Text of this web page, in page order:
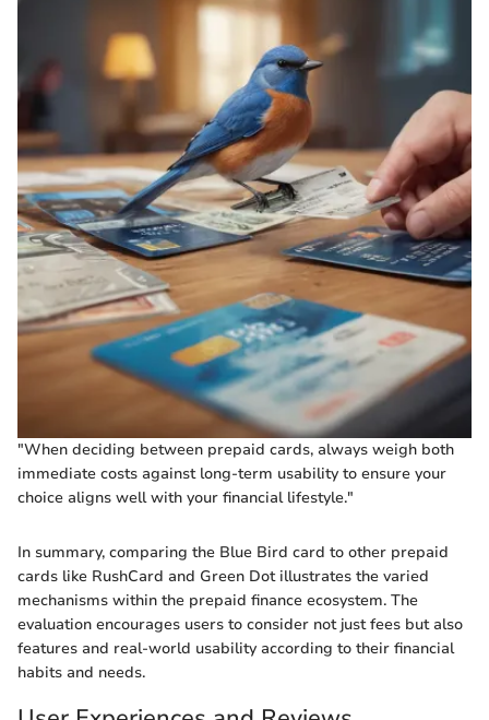
"When deciding between prepaid cards, always weigh both
immediate costs against long-term usability to ensure your
choice aligns well with your financial lifestyle."
In summary, comparing the Blue Bird card to other prepaid
cards like RushCard and Green Dot illustrates the varied
mechanisms within the prepaid finance ecosystem. The
evaluation encourages users to consider not just fees but also
features and real-world usability according to their financial
habits and needs.